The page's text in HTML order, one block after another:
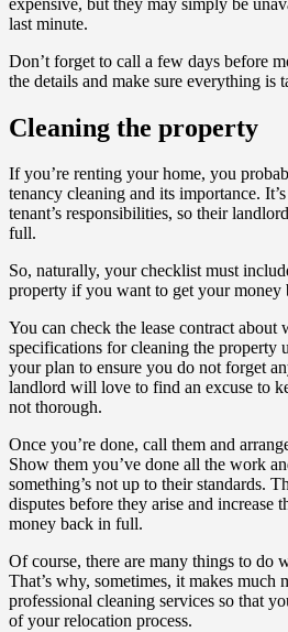
last minute.
Don’t forget to call a few days before
the details and make sure everything is
Cleaning the property
If you’re renting your home, you
tenancy cleaning and its importance.
tenant’s responsibilities, so their
full.
So, naturally, your checklist must
property if you want to get your money
You can check the lease contract about
specifications for cleaning the property
your plan to ensure you do not forget
landlord will love to find an excuse to
not thorough.
Once you’re done, call them and
Show them you’ve done all the work
something’s not up to their standards.
disputes before they arise and
money back in full.
Of course, there are many things to do
That’s why, sometimes, it makes much
professional cleaning services so that
of your relocation process.